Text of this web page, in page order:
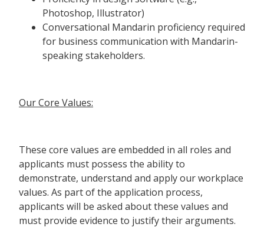
Photoshop, Illustrator)
Conversational Mandarin proficiency required
for business communication with Mandarin-
speaking stakeholders.
Our Core Values:
These core values are embedded in all roles and
applicants must possess the ability to
demonstrate, understand and apply our workplace
values. As part of the application process,
applicants will be asked about these values and
must provide evidence to justify their arguments.